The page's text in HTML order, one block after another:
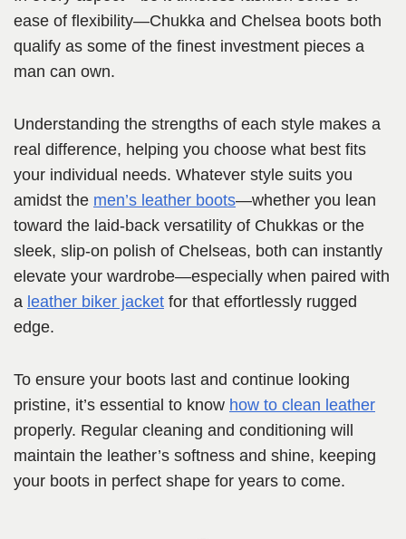
ease of flexibility—Chukka and Chelsea boots both
qualify as some of the finest investment pieces a
man can own.
Understanding the strengths of each style makes a
real difference, helping you choose what best fits
your individual needs. Whatever style suits you
amidst the men’s leather boots—whether you lean
toward the laid-back versatility of Chukkas or the
sleek, slip-on polish of Chelseas, both can instantly
elevate your wardrobe—especially when paired with
a leather biker jacket for that effortlessly rugged
edge.
To ensure your boots last and continue looking
pristine, it’s essential to know how to clean leather
properly. Regular cleaning and conditioning will
maintain the leather’s softness and shine, keeping
your boots in perfect shape for years to come.